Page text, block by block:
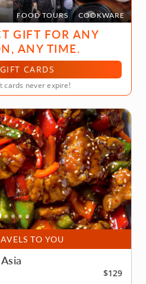
FOOD TOURS COOKWARE
GIFT FOR ANY
ANY TIME.
CARDS
cards never expire!
TO YOU
$129